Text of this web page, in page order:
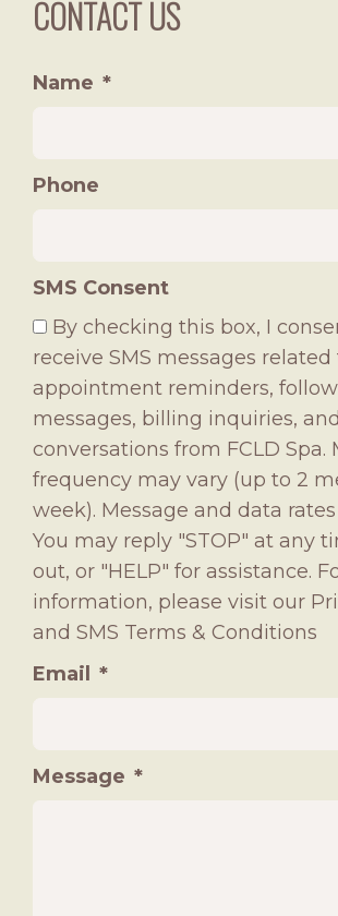
CONTACT US
Name *
Phone
SMS Consent
By checking this box, I
receive SMS messages related
appointment reminders,
messages, billing inquiries, and
conversations from FCLD Spa.
frequency may vary (up to 2
week). Message and data
You may reply "STOP" at any
out, or "HELP" for assistance.
information, please visit our
and SMS Terms & Conditions
Email
*
Message *